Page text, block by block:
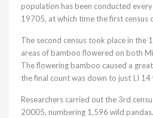
population has been conducted
19705, at which time the first census
The second census took place in the
areas of bamboo flowered on both
The flowering bamboo caused a
the final count was down to just I,I 14
Researchers carried out the 3rd
20005, numbering 1,596 wild